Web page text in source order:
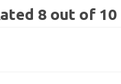
8 out of 10